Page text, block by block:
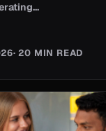
· 20 MIN READ